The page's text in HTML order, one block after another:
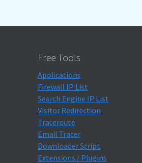
Free Tools
Applications
Firewall IP List
Search Engine IP List
Visitor Redirection
Traceroute
Email Tracer
Downloader Script
Extensions / Plugins